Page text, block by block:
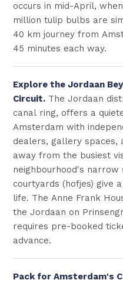
occurs in mid-April,
million tulip bulbs are
40 km journey from
45 minutes each way.
Explore the Jordaan
Circuit. The Jordaan
canal ring, offers a
Amsterdam with
dealers, gallery spaces,
away from the busiest
neighbourhood's narrow
courtyards (hofjes) give
life. The Anne Frank
the Jordaan on
requires pre-booked
advance.
Pack for Amsterdam's